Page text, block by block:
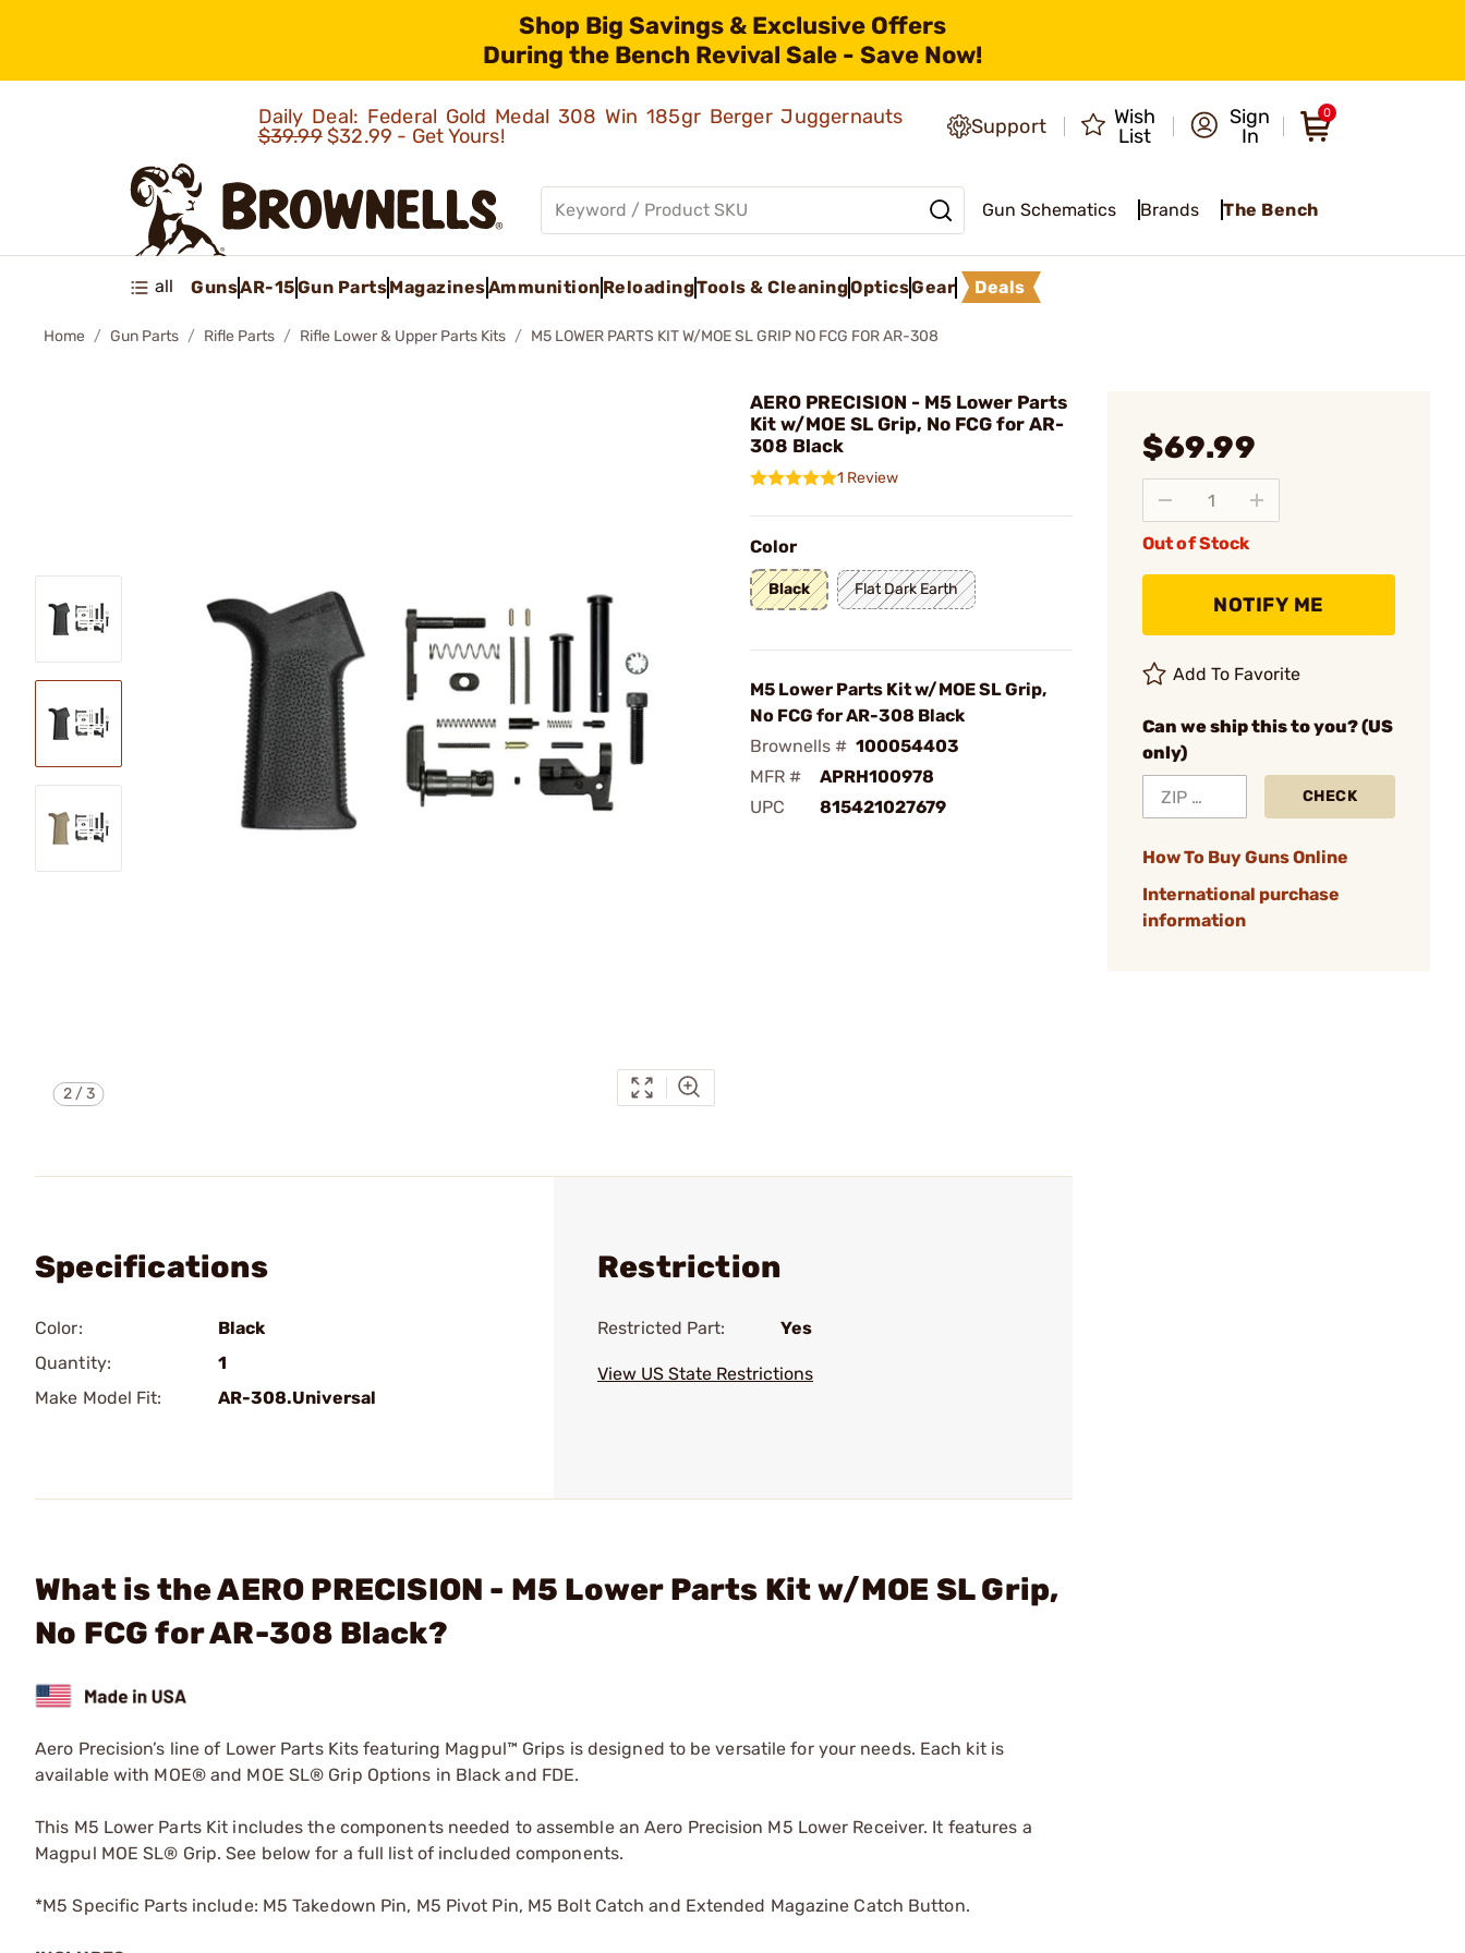
Shop Big Savings & Exclusive Offers
During the Bench Revival Sale - Save Now!
Daily Deal: Federal Gold Medal 308 Win 185gr Berger Juggernauts
$39.99$32.99 - Get Yours! Support
Wish
List
Sign
In
0
Gun Schematics Brands The Bench
all GunsAR-15Gun PartsMagazinesAmmunition ReloadingTools & CleaningOpticsGear Deals
Home Gun Parts Rifle Parts Rifle Lower & Upper Parts Kits M5 LOWER PARTS KIT W/MOE SL GRIP NO FCG FOR AR-308
2/3
AERO PRECISION - M5 Lower Parts
Kit w/MOE SL Grip, No FCG for AR-
308 Black
1 Review
Color
Black Flat Dark Earth
M5 Lower Parts Kit w/MOE SL Grip,
No FCG for AR-308 Black
Brownells # 100054403
MFR #
APRH100978
UPC
815421027679
$69.99
Out of Stock
NOTIFY ME
Add To Favorite
Can we ship this to you? (US
only)
CHECK
How To Buy Guns Online
International purchase
information
Specifications
Color:
Black
Quantity:
1
Make Model Fit:
AR-308.Universal
Restriction
Restricted Part: Yes
View US State Restrictions
What is the AERO PRECISION - M5 Lower Parts Kit w/MOE SL Grip,
No FCG for AR-308 Black?
Aero Precision’s line of Lower Parts Kits featuring Magpul™ Grips is designed to be versatile for your needs. Each kit is
available with MOE® and MOE SL® Grip Options in Black and FDE.
This M5 Lower Parts Kit includes the components needed to assemble an Aero Precision M5 Lower Receiver. It features a
Magpul MOE SL® Grip. See below for a full list of included components.
*M5 Specific Parts include: M5 Takedown Pin, M5 Pivot Pin, M5 Bolt Catch and Extended Magazine Catch Button.